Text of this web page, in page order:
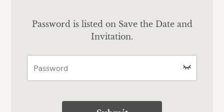
Password is listed on Save the Date and
Invitation.